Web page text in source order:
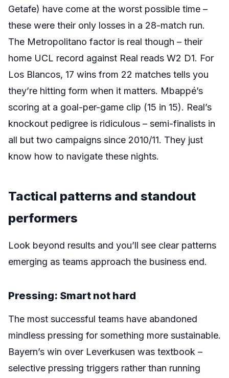
Getafe) have come at the worst possible time –
these were their only losses in a 28-match run.
The Metropolitano factor is real though – their
home UCL record against Real reads W2 D1. For
Los Blancos, 17 wins from 22 matches tells you
they’re hitting form when it matters. Mbappé’s
scoring at a goal-per-game clip (15 in 15). Real’s
knockout pedigree is ridiculous – semi-finalists in
all but two campaigns since 2010/11. They just
know how to navigate these nights.
Tactical patterns and standout
performers
Look beyond results and you’ll see clear patterns
emerging as teams approach the business end.
Pressing: Smart not hard
The most successful teams have abandoned
mindless pressing for something more sustainable.
Bayern’s win over Leverkusen was textbook –
selective pressing triggers rather than running